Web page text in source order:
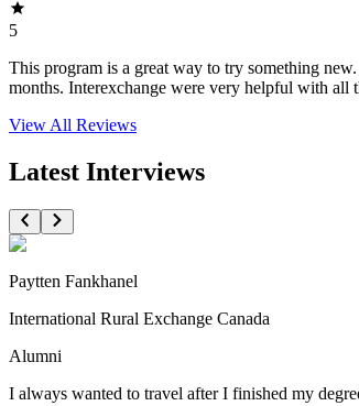
5
This program is a great way to try something
months. Interexchange were very helpful with all
View All Reviews
Latest Interviews
Paytten Fankhanel
International Rural Exchange Canada
Alumni
I always wanted to travel after I finished my